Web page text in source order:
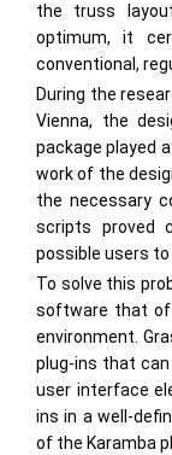
the truss
optimum, it
conventional,
During the
Vienna, the
package played
work of the
the necessary
scripts proved
possible users
To solve this
software that
environment.
plug-ins that can
user interface
ins in a well-
of the Karamba